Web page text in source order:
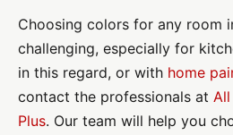
Choosing colors for any room
challenging, especially for
in this regard, or with home
contact the professionals at
Plus. Our team will help you